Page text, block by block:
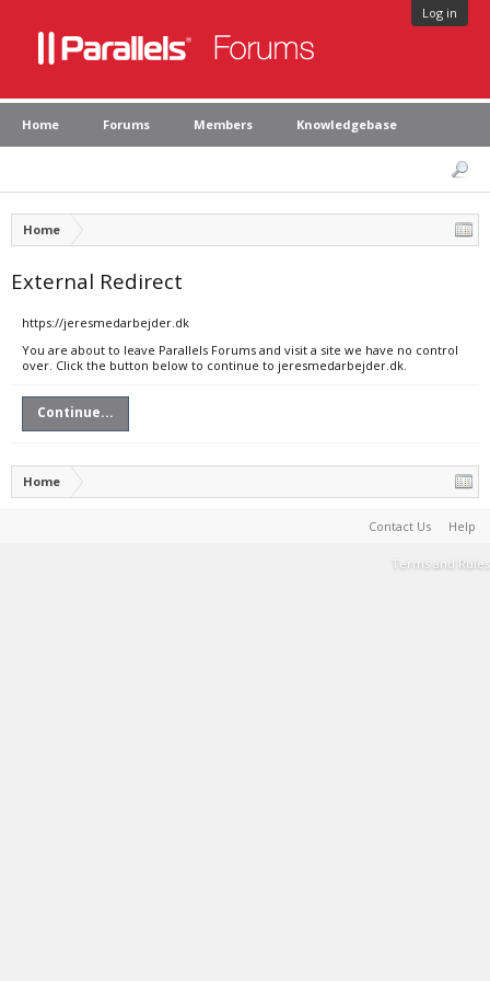
Log in
Home Forums Members Knowledgebase
Home
External Redirect
https://jeresmedarbejder.dk
You are about to leave Parallels Forums and visit a site we have no control
over. Click the button below to continue to jeresmedarbejder.dk.
Continue...
Home
Contact Us Help
Terms and Rules